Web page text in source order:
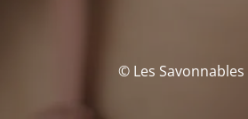
© Les Savonnables